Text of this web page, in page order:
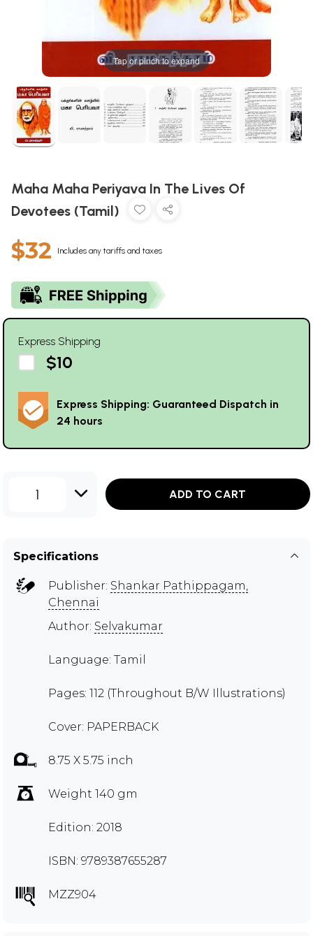
Tap or pinch to expand
Maha Maha Periyava In The Lives Of
Devotees (Tamil)
$32 Includes any tariffs and taxes
Express Shipping
$10
Express Shipping: Guaranteed Dispatch in
24 hours
1 ADD TO CART
Specifications
Publisher: Shankar Pathippagam,
Chennai
Author: Selvakumar
Language: Tamil
Pages: 112 (Throughout B/W Illustrations)
Cover: PAPERBACK
8.75 X 5.75 inch
Weight 140 gm
Edition: 2018
ISBN: 9789387655287
MZZ904